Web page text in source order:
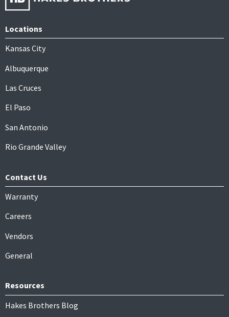
Locations
Kansas City
Albuquerque
Las Cruces
El Paso
San Antonio
Rio Grande Valley
Contact Us
Warranty
Careers
Vendors
General
Resources
Hakes Brothers Blog